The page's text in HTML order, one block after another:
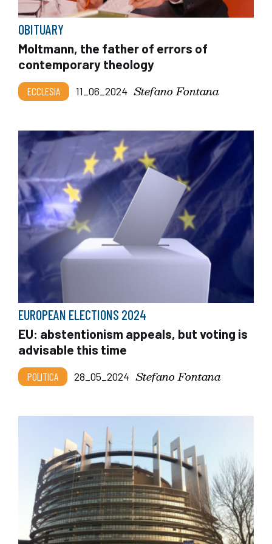
OBITUARY
Moltmann, the father of errors of
contemporary theology
ECCLESIA 11_06_2024 Stefano Fontana
EUROPEAN ELECTIONS 2024
EU: abstentionism appeals, but voting is
advisable this time
POLITICA 28_05_2024 Stefano Fontana